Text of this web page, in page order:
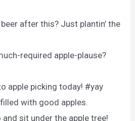
after this? Just plantin’ the
required apple-plause?
apple picking today! #yay
with good apples.
and sit under the apple tree!